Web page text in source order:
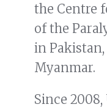
the Centre
of the
in
Myanmar.
Since 2008,